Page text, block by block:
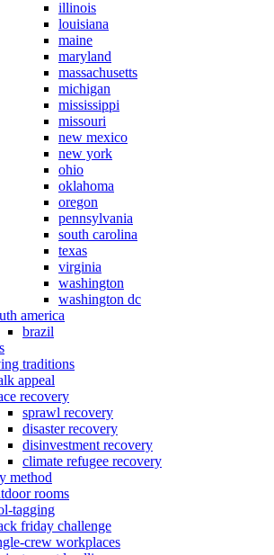
illinois
louisiana
maine
maryland
massachusetts
michigan
mississippi
missouri
new mexico
new york
ohio
oklahoma
oregon
pennsylvania
south carolina
texas
virginia
washington
washington dc
america
brazil
traditions
appeal
recovery
sprawl recovery
disaster recovery
disinvestment recovery
climate refugee recovery
method
rooms
tagging
friday challenge
crew workplaces